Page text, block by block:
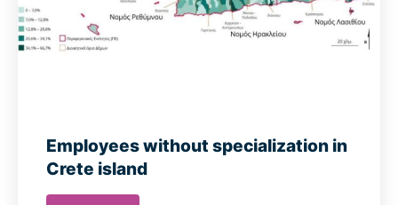
Employees without specialization in
Crete island